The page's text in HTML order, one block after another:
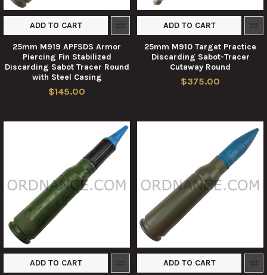
ADD TO CART
25mm M919 APFSDS Armor
Piercing Fin Stabilized
Discarding Sabot Tracer Round
with Steel Casing
$145.00
ADD TO CART
25mm M910 Target Practice
Discarding Sabot-Tracer
Cutaway Round
$375.00
ADD TO CART ADD TO CART